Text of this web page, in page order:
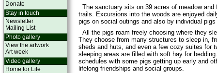
Donate
Stay in touch
Newsletter
Mailing List
Photo gallery
View the artwork
Art week
Video gallery
Home for Life
The sanctuary sits on 39 acres of meadow and
trails. Excursions into the woods are enjoyed
pigs on social outings and also by individual pigs
All the pigs roam freely choosing where they
They choose from many structures to sleep in,
sheds and huts, and even a few cozy suites for
sleeping areas are filled with soft hay for
schedules with some pigs getting up early and
lifelong friendships and social groups.